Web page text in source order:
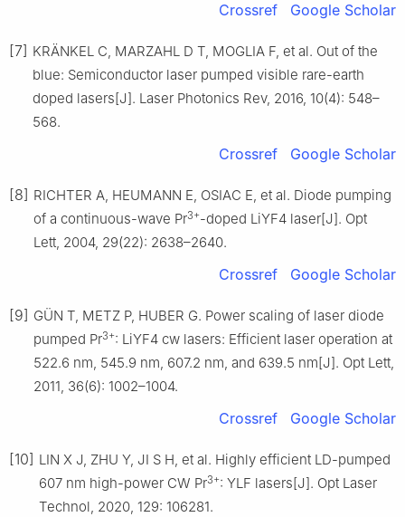
Crossref Google Scholar
[7] KRÄNKEL C, MARZAHL D T, MOGLIA F, et al. Out of the
blue: Semiconductor laser pumped visible rare-earth
doped lasers[J]. Laser Photonics Rev, 2016, 10(4): 548–
568.
Crossref Google Scholar
[8] RICHTER A, HEUMANN E, OSIAC E, et al. Diode pumping
of a continuous-wave Pr3+-doped LiYF4 laser[J]. Opt
Lett, 2004, 29(22): 2638–2640.
Crossref Google Scholar
[9] GÜN T, METZ P, HUBER G. Power scaling of laser diode
pumped Pr3+: LiYF4 cw lasers: Efficient laser operation at
522.6 nm, 545.9 nm, 607.2 nm, and 639.5 nm[J]. Opt Lett,
2011, 36(6): 1002–1004.
Crossref Google Scholar
[10] LIN X J, ZHU Y, JI S H, et al. Highly efficient LD-pumped
607 nm high-power CW Pr3+: YLF lasers[J]. Opt Laser
Technol, 2020, 129: 106281.